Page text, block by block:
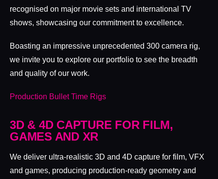
recognised on major movie sets and international TV
shows, showcasing our commitment to excellence.
Boasting an impressive unprecedented 300 camera rig,
we invite you to explore our portfolio to see the breadth
and quality of our work.
Production Bullet Time Rigs
3D & 4D CAPTURE FOR FILM,
GAMES AND XR
We deliver ultra-realistic 3D and 4D capture for film, VFX
and games, producing production-ready geometry and